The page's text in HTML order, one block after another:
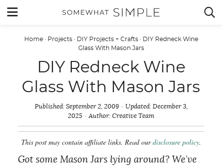
Skip
content
 MENU 
Home· Projects· DIY Projects + Crafts· DIY Redneck Wine
Glass With Mason Jars
DIY Redneck Wine
Glass With Mason Jars
Published: September 2, 2009 Updated: December 3,
2025
Author: Creative Team
This post may contain affiliate links. Read ourdisclosure policy.
Got some Mason Jars lying around? We’ve